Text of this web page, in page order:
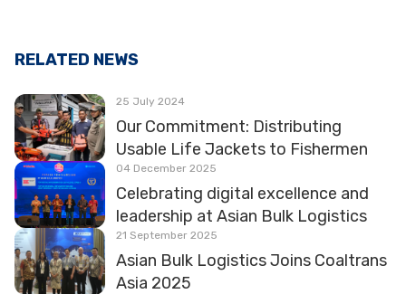
RELATED NEWS
25 July 2024
Our Commitment: Distributing
Usable Life Jackets to Fishermen
04 December 2025
Celebrating digital excellence and
leadership at Asian Bulk Logistics
21 September 2025
Asian Bulk Logistics Joins Coaltrans
Asia 2025